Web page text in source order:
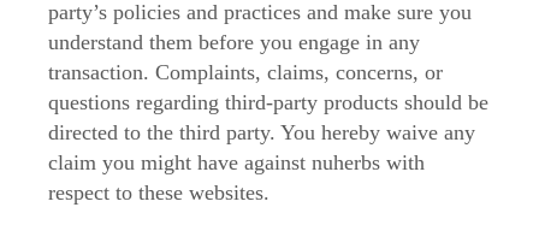
party’s policies and practices and make sure you
understand them before you engage in any
transaction. Complaints, claims, concerns, or
questions regarding third-party products should be
directed to the third party. You hereby waive any
claim you might have against nuherbs with
respect to these websites.